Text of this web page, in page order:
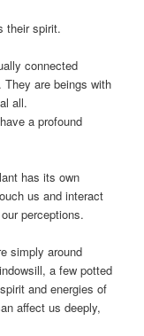
their spirit.
connected
are beings with
all.
a profound
has its own
us and interact
perceptions.
simply around
a few potted
and energies of
affect us deeply,